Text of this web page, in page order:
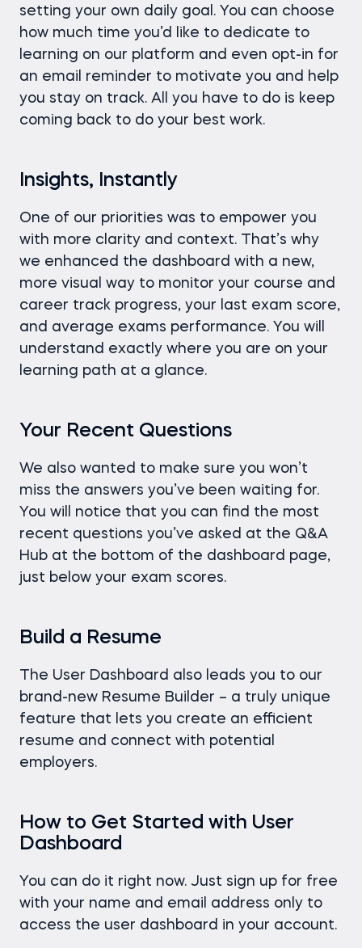
setting your own daily goal. You can choose
how much time you’d like to dedicate to
learning on our platform and even opt-in for
an email reminder to motivate you and help
you stay on track. All you have to do is keep
coming back to do your best work.
Insights, Instantly
One of our priorities was to empower you
with more clarity and context. That’s why
we enhanced the dashboard with a new,
more visual way to monitor your course and
career track progress, your last exam score,
and average exams performance. You will
understand exactly where you are on your
learning path at a glance.
Your Recent Questions
We also wanted to make sure you won’t
miss the answers you’ve been waiting for.
You will notice that you can find the most
recent questions you’ve asked at the Q&A
Hub at the bottom of the dashboard page,
just below your exam scores.
Build a Resume
The User Dashboard also leads you to our
brand-new Resume Builder – a truly unique
feature that lets you create an efficient
resume and connect with potential
employers.
How to Get Started with User
Dashboard
You can do it right now. Just sign up for free
with your name and email address only to
access the user dashboard in your account.